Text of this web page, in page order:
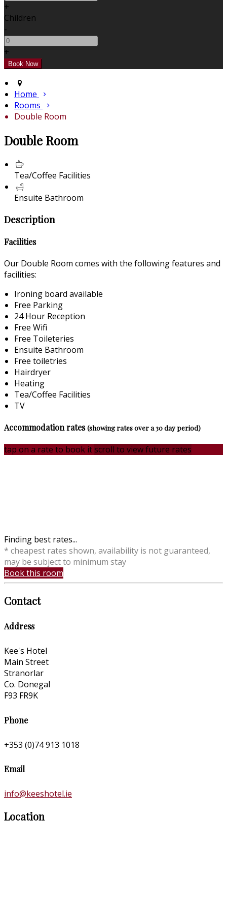
+
Children
-
+
Home
Rooms
Double Room
Double Room
Tea/Coffee Facilities
Ensuite Bathroom
Description
Facilities
Our Double Room comes with the following features and
facilities:
Ironing board available
Free Parking
24 Hour Reception
Free Wifi
Free Toileteries
Ensuite Bathroom
Free toiletries
Hairdryer
Heating
Tea/Coffee Facilities
TV
Accommodation rates(showing rates over a 30 day period)
tap on a rate to book itscroll to view future rates
Finding best rates...
* cheapest rates shown, availability is not guaranteed,
may be subject to minimum stay
Book this room
Contact
Address
Kee's Hotel
Main Street
Stranorlar
Co. Donegal
F93 FR9K
Phone
+353 (0)74 913 1018
Email
info@keeshotel.ie
Location